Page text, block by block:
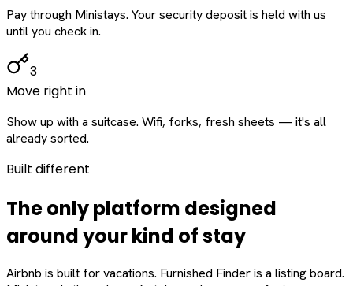
Pay through Ministays. Your security deposit is held with us
until you check in.
3
Move right in
Show up with a suitcase. Wifi, forks, fresh sheets — it's all
already sorted.
Built different
The only platform designed
aroundyourkind of stay
Airbnb is built for vacations. Furnished Finder is a listing board.